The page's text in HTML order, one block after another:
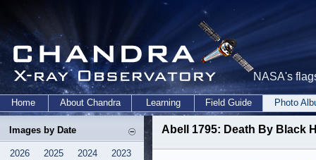
NASA's
Home About Chandra Learning Field Guide Photo
Images by Date
2026 2025 2024
2023
Abell 1795: Death By Black